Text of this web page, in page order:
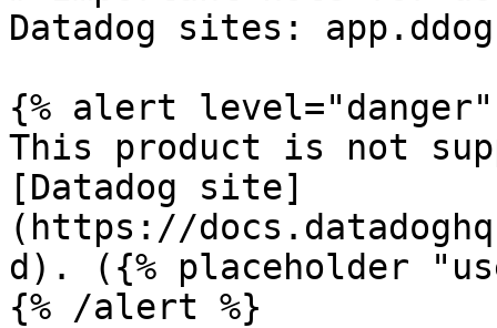
Datadog sites:
{% alert level="danger"
This product is not
[Datadog site]
(https://
d). ({% placeholder
{% /alert %}